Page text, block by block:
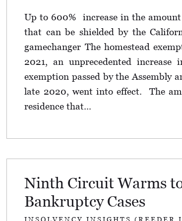
Up to 600% increase in the
that can be shielded by the
gamechanger The homestead
2021, an unprecedented increase
exemption passed by the Assembly
late 2020, went into effect. The
residence that...
Ninth Circuit Warms
Bankruptcy Cases
INSOLVENCY INSIGHTS (REEDER